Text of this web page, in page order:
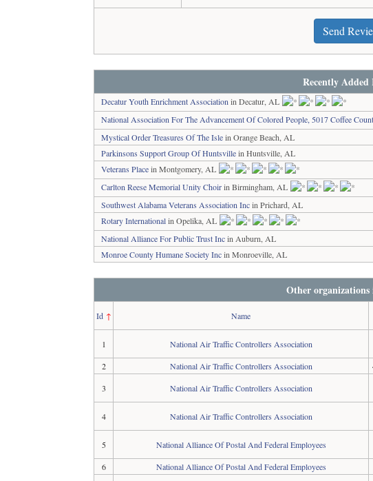
Send
Recently Added
Decatur Youth Enrichment Association in Decatur, AL
National Association For The Advancement Of Colored People, 5017 Coffee
Mystical Order Treasures Of The Islein Orange Beach, AL
Parkinsons Support Group Of Huntsvillein Huntsville, AL
Veterans Placein Montgomery, AL
Carlton Reese Memorial Unity Choirin Birmingham, AL
Southwest Alabama Veterans Association Incin Prichard, AL
Rotary Internationalin Opelika, AL
National Alliance For Public Trust Incin Auburn, AL
Monroe County Humane Society Incin Monroeville, AL
Other
Id↑ Name
1
National Air Traffic Controllers Association
2
National Air Traffic Controllers Association
3
National Air Traffic Controllers Association
4 National Air Traffic Controllers Association
5 National Alliance Of Postal And Federal Employees
6
National Alliance Of Postal And Federal Employees